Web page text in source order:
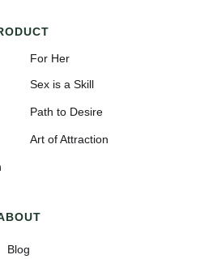
For Her
Sex is a Skill
Path to Desire
Art of Attraction
Blog